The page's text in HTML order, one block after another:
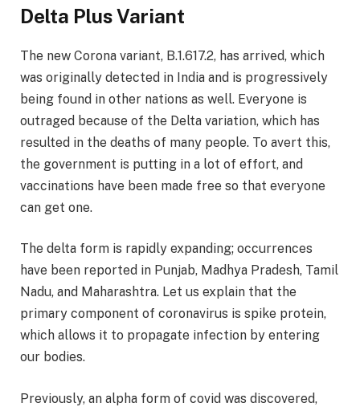
Delta Plus Variant
The new Corona variant, B.1.617.2, has arrived, which
was originally detected in India and is progressively
being found in other nations as well. Everyone is
outraged because of the Delta variation, which has
resulted in the deaths of many people. To avert this,
the government is putting in a lot of effort, and
vaccinations have been made free so that everyone
can get one.
The delta form is rapidly expanding; occurrences
have been reported in Punjab, Madhya Pradesh, Tamil
Nadu, and Maharashtra. Let us explain that the
primary component of coronavirus is spike protein,
which allows it to propagate infection by entering
our bodies.
Previously, an alpha form of covid was discovered,